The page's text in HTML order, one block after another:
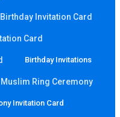
Invitation Card
Card
Birthday Invitations
Muslim Ring Ceremony
Invitation Card